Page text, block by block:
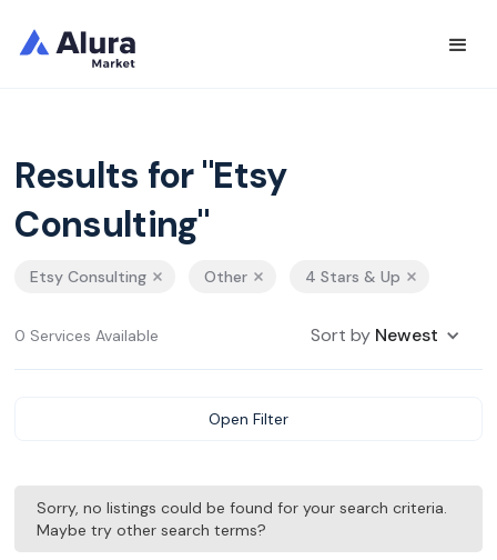
Results for "Etsy
Consulting"
Etsy Consulting Other 4 Stars & Up
0 Services Available Sort by Newest
Open Filter
Sorry, no listings could be found for your search criteria.
Maybe try other search terms?